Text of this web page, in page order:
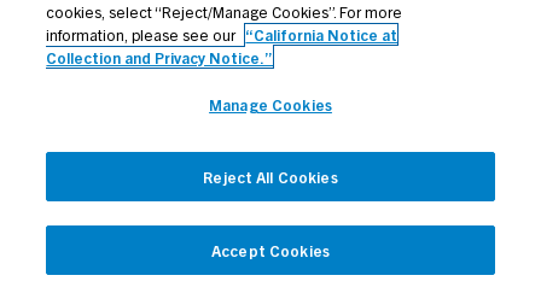
California Notice at Collection and Privacy Notice
Manage Cookies
All contents © 2026 Golub Capital. All rights reserved.
cookies, select “Reject/Manage Cookies”. For more
information, please see our “California Notice at
Collection and Privacy Notice.”
Manage Cookies
Reject All Cookies
Accept Cookies